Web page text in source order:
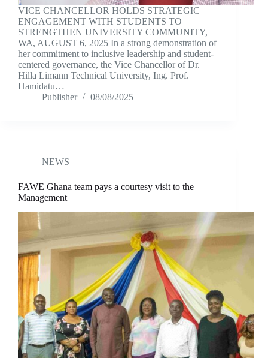
VICE CHANCELLOR HOLDS STRATEGIC
ENGAGEMENT WITH STUDENTS TO
STRENGTHEN UNIVERSITY COMMUNITY,
WA, AUGUST 6, 2025 In a strong demonstration of
her commitment to inclusive leadership and student-
centered governance, the Vice Chancellor of Dr.
Hilla Limann Technical University, Ing. Prof.
Hamidatu…
Publisher
08/08/2025
NEWS
FAWE Ghana team pays a courtesy visit to the
Management